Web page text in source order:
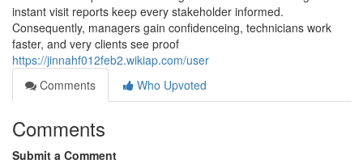
instant visit reports keep every stakeholder informed.
Consequently, managers gain confidenceing, technicians work
faster, and very clients see proof
https://jinnahf012feb2.wikiap.com/user
Comments
Who Upvoted
Comments
Submit a Comment